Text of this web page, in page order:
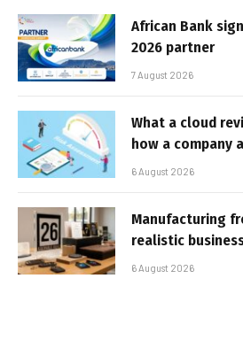
African Bank
2026 partner
7 August 2026
What a cloud
how a company
6 August 2026
Manufacturing
realistic
6 August 2026